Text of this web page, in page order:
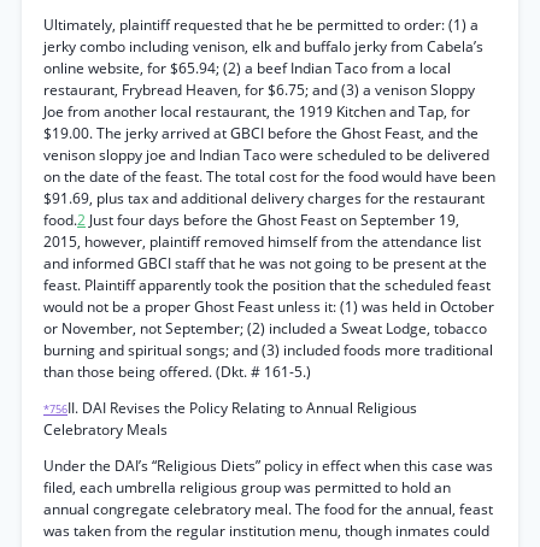
Ultimately, plaintiff requested that he be permitted to order: (1) a
jerky combo including venison, elk and buffalo jerky from Cabela’s
online website, for $65.94; (2) a beef Indian Taco from a local
restaurant, Frybread Heaven, for $6.75; and (3) a venison Sloppy
Joe from another local restaurant, the 1919 Kitchen and Tap, for
$19.00. The jerky arrived at GBCI before the Ghost Feast, and the
venison sloppy joe and Indian Taco were scheduled to be delivered
on the date of the feast. The total cost for the food would have been
$91.69, plus tax and additional delivery charges for the restaurant
food.2 Just four days before the Ghost Feast on September 19,
2015, however, plaintiff removed himself from the attendance list
and informed GBCI staff that he was not going to be present at the
feast. Plaintiff apparently took the position that the scheduled feast
would not be a proper Ghost Feast unless it: (1) was held in October
or November, not September; (2) included a Sweat Lodge, tobacco
burning and spiritual songs; and (3) included foods more traditional
than those being offered. (Dkt. # 161-5.)
*756II. DAI Revises the Policy Relating to Annual Religious
Celebratory Meals
Under the DAI’s “Religious Diets” policy in effect when this case was
filed, each umbrella religious group was permitted to hold an
annual congregate celebratory meal. The food for the annual, feast
was taken from the regular institution menu, though inmates could